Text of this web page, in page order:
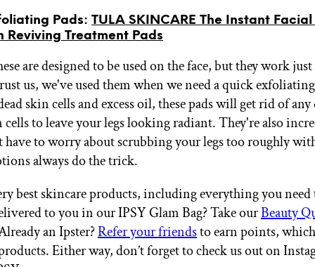
Pads: TULA SKINCARE The Instant
Reviving Treatment Pads
are designed to be used on the face, but they work
us, we've used them when we need a quick
skin cells and excess oil, these pads will get rid of any
cells to leave your legs looking radiant. They're also
have to worry about scrubbing your legs too roughly
always do the trick.
best skincare products, including everything you
to you in our IPSY Glam Bag? Take ourBeauty
an Ipster?Refer your friendsto earn points,
Either way, don’t forget to check us out on